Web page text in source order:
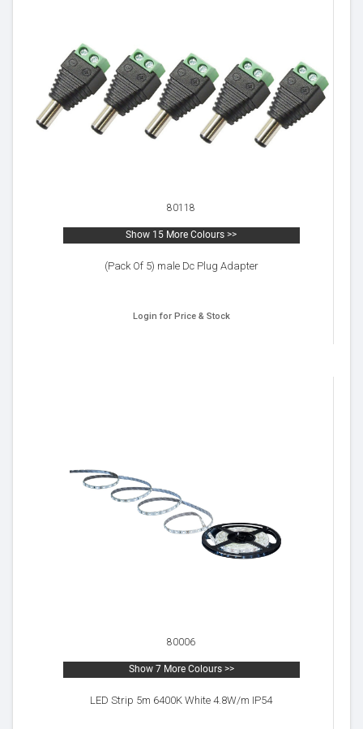
80118
Show 15 More Colours >>
(Pack Of 5) male Dc Plug Adapter
Login for Price & Stock
80006
Show 7 More Colours >>
LED Strip 5m 6400K White 4.8W/m IP54